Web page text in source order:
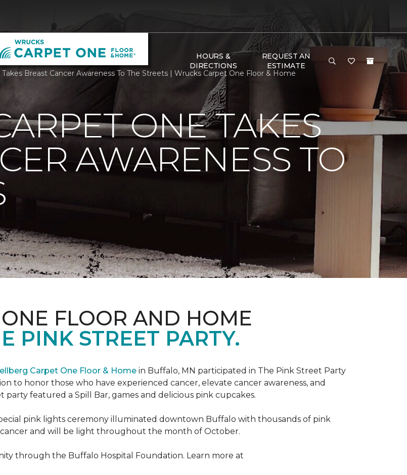
HOURS &
DIRECTIONS
REQUEST AN
ESTIMATE
Breast Cancer Awareness To The Streets | Wrucks Carpet One Floor & Home
ONE TAKES
AWARENESS TO
FLOOR AND HOME
PINK STREET PARTY.
Carpet One Floor & Home in Buffalo, MN participated in The Pink Street Party
to honor those who have experienced cancer, elevate cancer awareness, and
party featured a Spill Bar, games and delicious pink cupcakes.
pink lights ceremony illuminated downtown Buffalo with thousands of pink
and will be light throughout the month of October.
through the Buffalo Hospital Foundation. Learn more at